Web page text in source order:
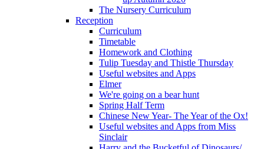
The Nursery Curriculum
Reception
Curriculum
Timetable
Homework and Clothing
Tulip Tuesday and Thistle Thursday
Useful websites and Apps
Elmer
We're going on a bear hunt
Spring Half Term
Chinese New Year- The Year of the Ox!
Useful websites and Apps from Miss
Sinclair